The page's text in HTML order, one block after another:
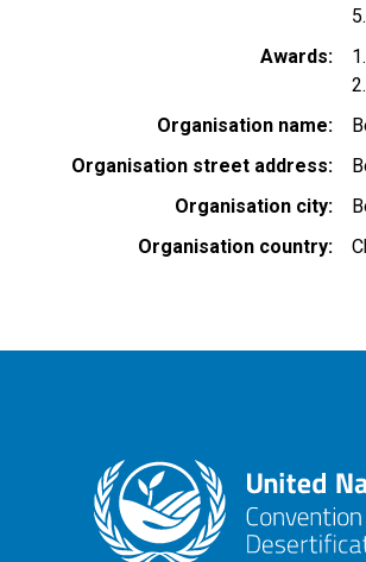
Awards
Organisation name
Organisation street address
Organisation city
Organisation country